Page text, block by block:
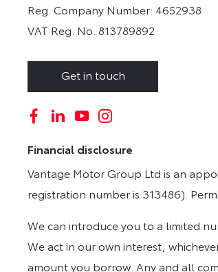
Reg. Company Number: 4652938
VAT Reg. No. 813789892
Get in touch
Financial disclosure
Vantage Motor Group Ltd is an
registration number is 313486).
We can introduce you to a limited
We act in our own interest,
amount you borrow. Any and all